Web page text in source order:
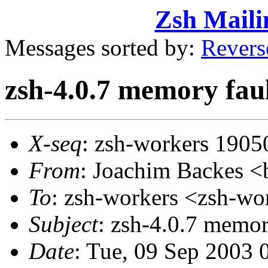
Zsh
Messages sorted by:
zsh-4.0.7 memory
X-seq: zsh-workers
From: Joachim Backes
To: zsh-workers <zsh-
Subject: zsh-4.0.7
Date: Tue, 09 Sep 2003